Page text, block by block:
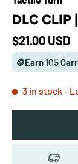
DLC CLIP
Regular price
$21.00 USD
🪙Earn 105
3 in stock-